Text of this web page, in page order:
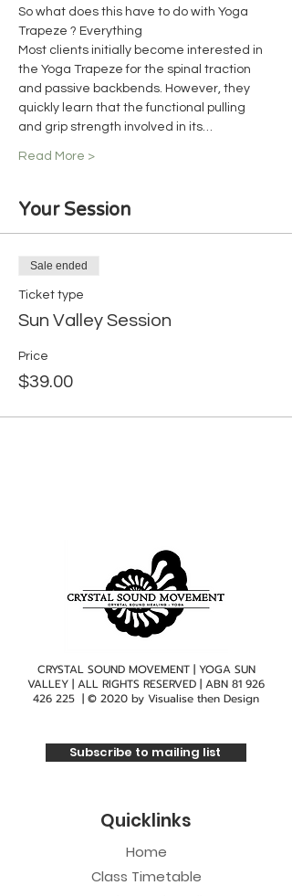
So what does this have to do with Yoga
Trapeze ? Everything
Most clients initially become interested in
the Yoga Trapeze for the spinal traction
and passive backbends. However, they
quickly learn that the functional pulling
and grip strength involved in its…
Read More >
Your Session
Sale ended
Ticket type
Sun Valley Session
Price
$39.00
CRYSTAL SOUND MOVEMENT | YOGA SUN
VALLEY | ALL RIGHTS RESERVED | ABN 81 926
426 225 | © 2020 by Visualise then Design
Subscribe to mailing list
Quicklinks
Home
Class Timetable